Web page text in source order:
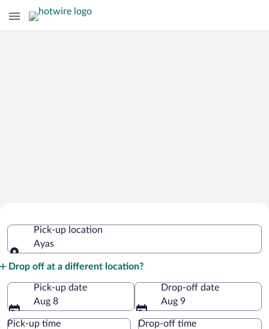
Pick-up location
Ayas
Drop off at a different location?
Pick-up date
Aug 8
Drop-off date
Aug 9
Pick-up time Drop-off time